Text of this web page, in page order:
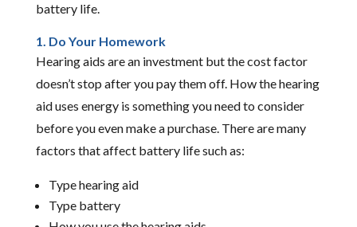
battery life.
1. Do Your Homework
Hearing aids are an investment but the cost factor
doesn’t stop after you pay them off. How the hearing
aid uses energy is something you need to consider
before you even make a purchase. There are many
factors that affect battery life such as:
Type hearing aid
Type battery